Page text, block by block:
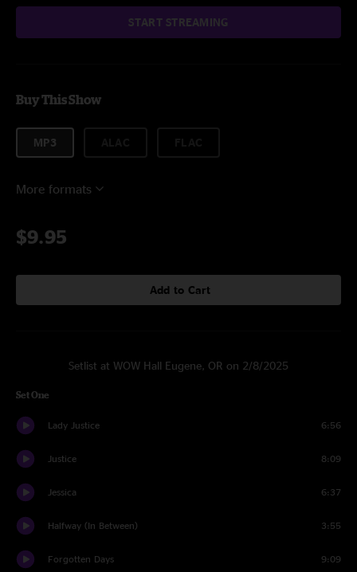
START STREAMING
Buy This Show
MP3
More formats
$9.95
Add to Cart
Setlist at WOW Hall Eugene, OR on 2/8/2025
Set One
Lady Justice 6:56
Justice 8:09
Jessica 6:37
Halfway (In Between) 3:55
Forgotten Days 9:09